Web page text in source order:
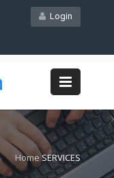
Login
Home SERVICES